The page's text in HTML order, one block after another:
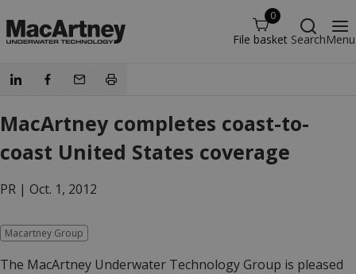
0
File basket SearchMenu
MacArtney completes coast-to-
coast United States coverage
PR | Oct. 1, 2012
Macartney Group
The MacArtney Underwater Technology Group is pleased